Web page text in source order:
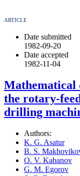
ARTICLE
Date submitted
1982-09-20
Date accepted
1982-11-04
Mathematical
the rotary-
drilling
Authors:
K. G. Asatur
B. S.
O. V. Kabanov
G. M. Egorov